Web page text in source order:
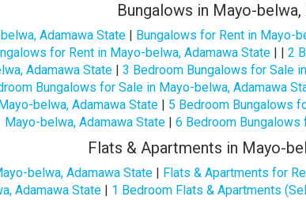
Bungalows in Mayo-
Adamawa State | Bungalows for Rent in Mayo-
for Rent in Mayo-belwa, Adamawa State| | 2
Adamawa State| 3 Bedroom Bungalows for Sale
Bungalows for Sale in Mayo-belwa, Adamawa
belwa, Adamawa State| 5 Bedroom Bungalows
Mayo-belwa, Adamawa State| 6 Bedroom Bungalows
Flats & Apartments in Mayo-
belwa, Adamawa State | Flats & Apartments for
Adamawa State | 1 Bedroom Flats & Apartments